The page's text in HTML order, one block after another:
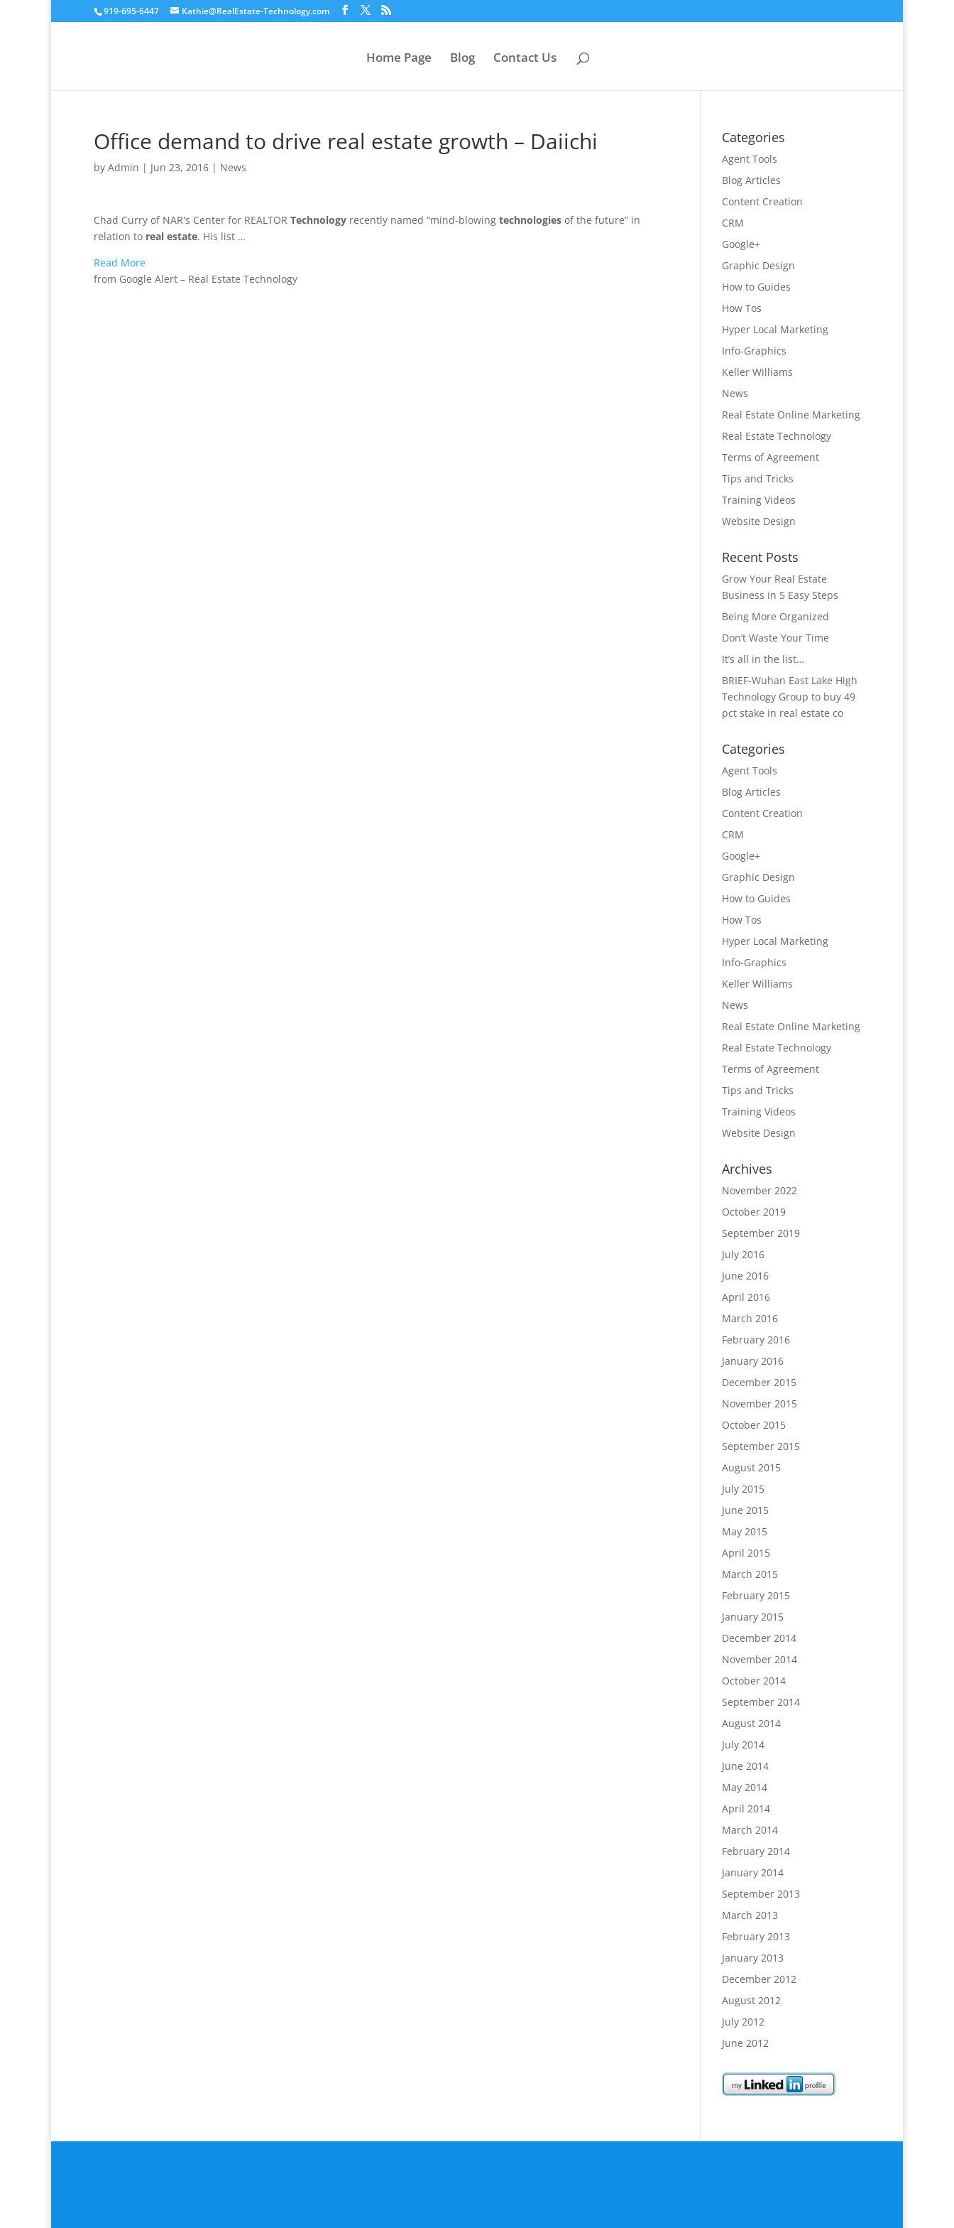
919-695-6447 Kathie@RealEstate-Technology.com
Home Page Blog Contact Us
Office demand to drive real estate growth – Daiichi
by Admin | Jun 23, 2016 | News
Chad Curry of NAR's Center for REALTOR Technology recently named “mind-blowing technologies of the future” in
relation to real estate. His list …
Read More
from Google Alert – Real Estate Technology
Categories
Agent Tools
Blog Articles
Content Creation
CRM
Google+
Graphic Design
How to Guides
How Tos
Hyper Local Marketing
Info-Graphics
Keller Williams
News
Real Estate Online Marketing
Real Estate Technology
Terms of Agreement
Tips and Tricks
Training Videos
Website Design
Recent Posts
Grow Your Real Estate
Business in 5 Easy Steps
Being More Organized
Don’t Waste Your Time
It’s all in the list…
BRIEF-Wuhan East Lake High
Technology Group to buy 49
pct stake in real estate co
Categories
Agent Tools
Blog Articles
Content Creation
CRM
Google+
Graphic Design
How to Guides
How Tos
Hyper Local Marketing
Info-Graphics
Keller Williams
News
Real Estate Online Marketing
Real Estate Technology
Terms of Agreement
Tips and Tricks
Training Videos
Website Design
Archives
November 2022
October 2019
September 2019
July 2016
June 2016
April 2016
March 2016
February 2016
January 2016
December 2015
November 2015
October 2015
September 2015
August 2015
July 2015
June 2015
May 2015
April 2015
March 2015
February 2015
January 2015
December 2014
November 2014
October 2014
September 2014
August 2014
July 2014
June 2014
May 2014
April 2014
March 2014
February 2014
January 2014
September 2013
March 2013
February 2013
January 2013
December 2012
August 2012
July 2012
June 2012